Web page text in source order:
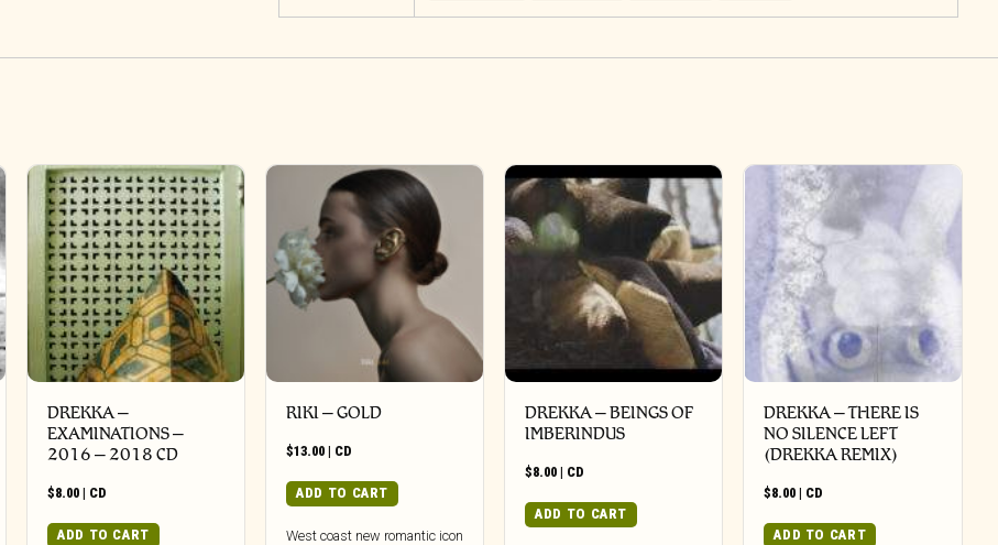
DREKKA –
EXAMINATIONS –
2016 – 2018 CD
$8.00 | CD
ADD TO CART
RIKI – GOLD
$13.00 | CD
ADD TO CART
West coast new romantic icon
DREKKA – BEINGS OF
IMBERINDUS
$8.00 | CD
ADD TO CART
DREKKA – THERE IS
NO SILENCE LEFT
(DREKKA REMIX)
$8.00 | CD
ADD TO CART